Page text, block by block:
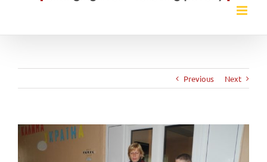
Previous Next
View
Larger
Image